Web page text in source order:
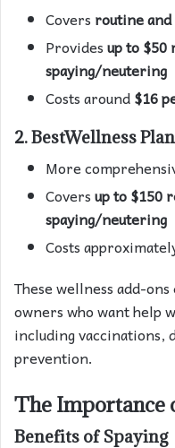
Covers routine
Providesup to
spaying/neutering
Costs around$16
2. BestWellness Plan
More
Coversup to $150
spaying/neutering
Costs
These wellness add-
owners who want help
including vaccinations,
prevention.
The Importance
Benefits of Spaying